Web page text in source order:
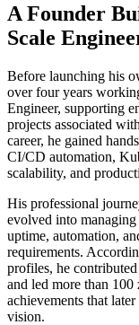
A Founder
Scale
Before launching his
over four years
Engineer, supporting
projects associated
career, he gained
CI/CD automation,
scalability, and
His professional
evolved into
uptime, automation,
requirements.
profiles, he
and led more than
achievements that
vision.